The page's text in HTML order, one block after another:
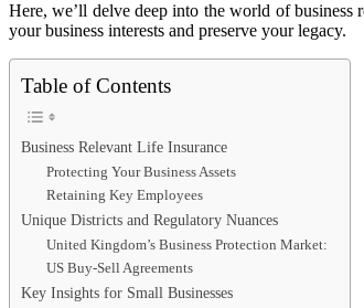
Here, we’ll delve deep into the world of business
your business interests and preserve your legacy.
Table of Contents
Business Relevant Life Insurance
Protecting Your Business Assets
Retaining Key Employees
Unique Districts and Regulatory Nuances
United Kingdom’s Business Protection Market:
US Buy-Sell Agreements
Key Insights for Small Businesses